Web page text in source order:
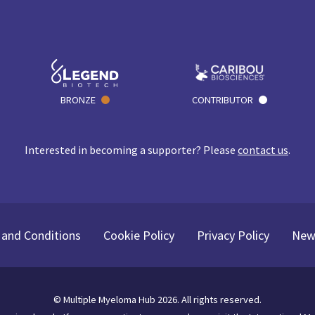
BRONZE CONTRIBUTOR
Interested in becoming a supporter? Please contact us.
Conditions Cookie Policy Privacy Policy
© Multiple Myeloma Hub 2026. All rights reserved.